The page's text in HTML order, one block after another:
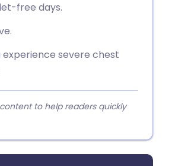
free days.
severe chest
to help readers quickly